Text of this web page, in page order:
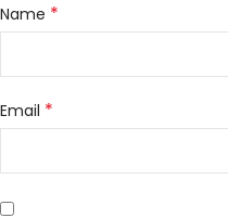
Name *
Email *